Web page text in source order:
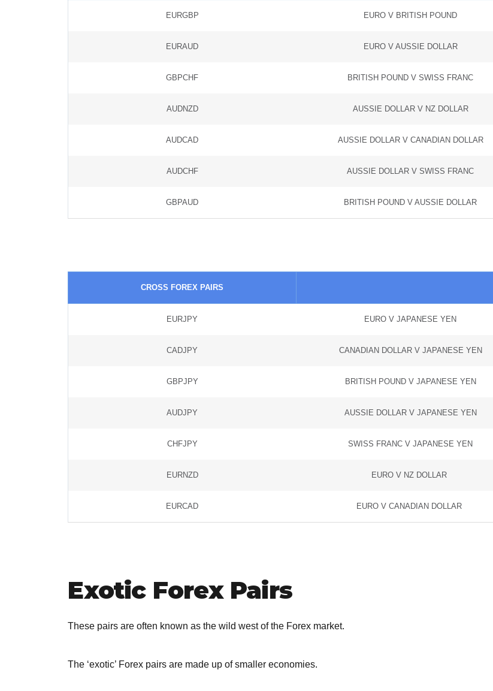
EURGBP EURO V BRITISH POUND
EURAUD EURO V AUSSIE DOLLAR
GBPCHF BRITISH POUND V SWISS FRANC
AUDNZD AUSSIE DOLLAR V NZ DOLLAR
AUDCAD AUSSIE DOLLAR V CANADIAN DOLLAR
AUDCHF AUSSIE DOLLAR V SWISS FRANC
GBPAUD BRITISH POUND V AUSSIE DOLLAR
CROSS FOREX PAIRS
EURJPY EURO V JAPANESE YEN
CADJPY CANADIAN DOLLAR V JAPANESE YEN
GBPJPY BRITISH POUND V JAPANESE YEN
AUDJPY AUSSIE DOLLAR V JAPANESE YEN
CHFJPY SWISS FRANC V JAPANESE YEN
EURNZD EURO V NZ DOLLAR
EURCAD EURO V CANADIAN DOLLAR
Exotic Forex Pairs
These pairs are often known as the wild west of the Forex market.
The ‘exotic’ Forex pairs are made up of smaller economies.